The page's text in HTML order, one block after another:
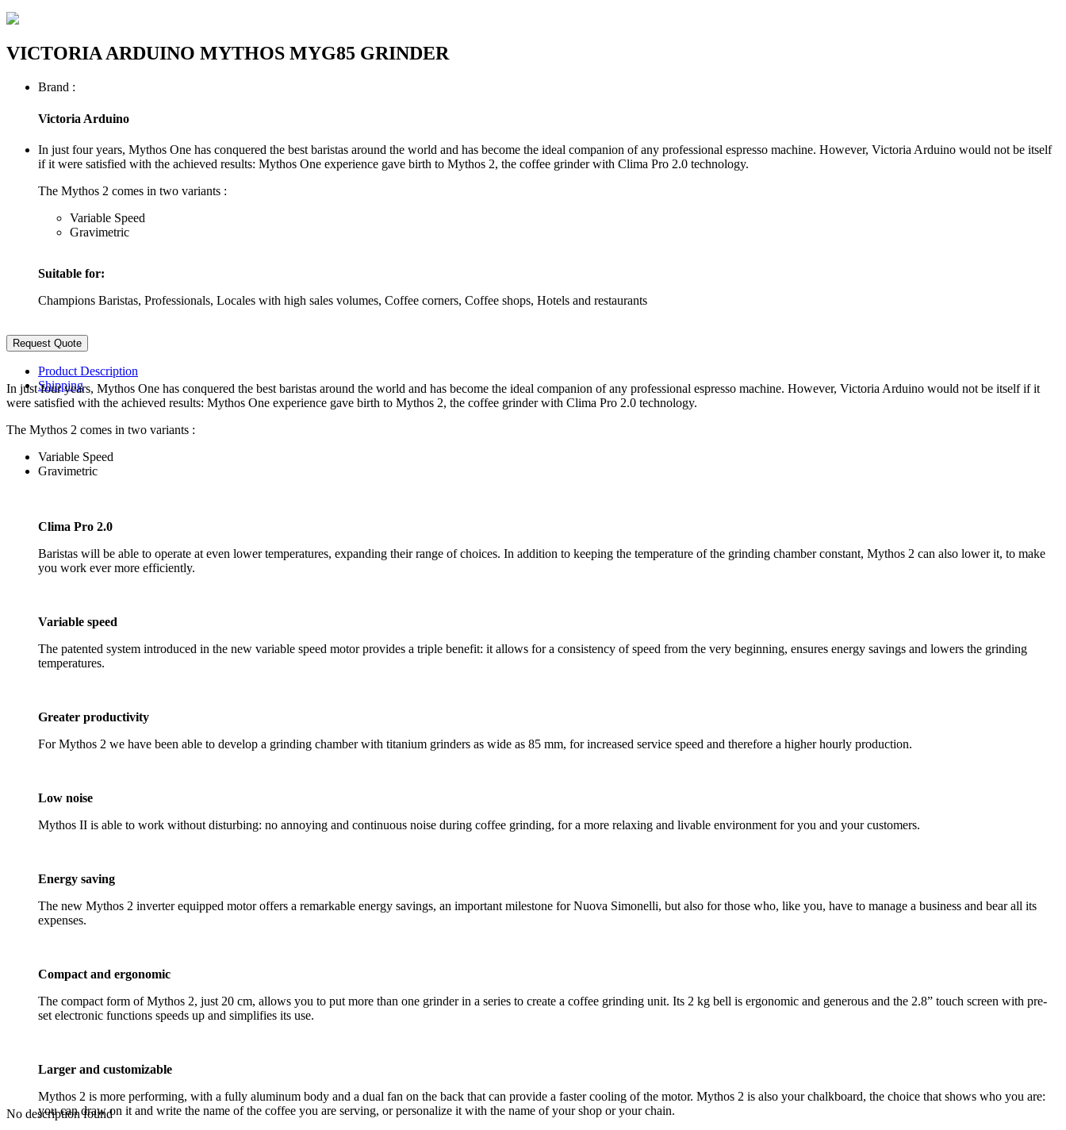
VICTORIA ARDUINO MYTHOS MYG85 GRINDER
Brand :
Victoria Arduino
In just four years, Mythos One has conquered the best baristas around the world and has become the ideal companion of any professional espresso machine. However, Victoria Arduino would not be itself
if it were satisfied with the achieved results: Mythos One experience gave birth to Mythos 2, the coffee grinder with Clima Pro 2.0 technology.
The Mythos 2 comes in two variants :
Variable Speed
Gravimetric
Suitable for:
Champions Baristas, Professionals, Locales with high sales volumes, Coffee corners, Coffee shops, Hotels and restaurants
Product Description
Shipping
In just four years, Mythos One has conquered the best baristas around the world and has become the ideal companion of any professional espresso machine. However, Victoria Arduino would not be itself if it
were satisfied with the achieved results: Mythos One experience gave birth to Mythos 2, the coffee grinder with Clima Pro 2.0 technology.
The Mythos 2 comes in two variants :
Variable Speed
Gravimetric
Clima Pro 2.0
Baristas will be able to operate at even lower temperatures, expanding their range of choices. In addition to keeping the temperature of the grinding chamber constant, Mythos 2 can also lower it, to make
you work ever more efficiently.
Variable speed
The patented system introduced in the new variable speed motor provides a triple benefit: it allows for a consistency of speed from the very beginning, ensures energy savings and lowers the grinding
temperatures.
Greater productivity
For Mythos 2 we have been able to develop a grinding chamber with titanium grinders as wide as 85 mm, for increased service speed and therefore a higher hourly production.
Low noise
Mythos II is able to work without disturbing: no annoying and continuous noise during coffee grinding, for a more relaxing and livable environment for you and your customers.
Energy saving
The new Mythos 2 inverter equipped motor offers a remarkable energy savings, an important milestone for Nuova Simonelli, but also for those who, like you, have to manage a business and bear all its
expenses.
Compact and ergonomic
The compact form of Mythos 2, just 20 cm, allows you to put more than one grinder in a series to create a coffee grinding unit. Its 2 kg bell is ergonomic and generous and the 2.8” touch screen with pre-
set electronic functions speeds up and simplifies its use.
Larger and customizable
Mythos 2 is more performing, with a fully aluminum body and a dual fan on the back that can provide a faster cooling of the motor. Mythos 2 is also your chalkboard, the choice that shows who you are:
you can draw on it and write the name of the coffee you are serving, or personalize it with the name of your shop or your chain.
No description found